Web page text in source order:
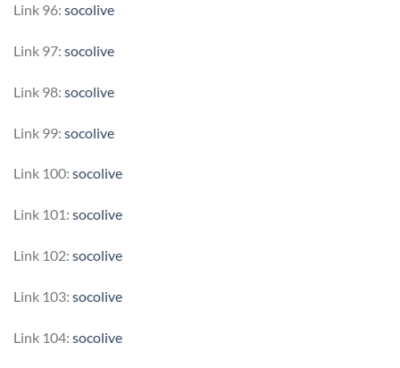
Link 96: socolive
Link 97: socolive
Link 98: socolive
Link 99: socolive
Link 100: socolive
Link 101: socolive
Link 102: socolive
Link 103: socolive
Link 104: socolive